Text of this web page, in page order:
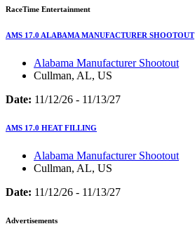
RaceTime Entertainment
AMS 17.0 ALABAMA MANUFACTURER SHOOTOUT
Alabama Manufacturer Shootout
Cullman, AL, US
Date: 11/12/26 - 11/13/27
AMS 17.0 HEAT FILLING
Alabama Manufacturer Shootout
Cullman, AL, US
Date: 11/12/26 - 11/13/27
Advertisements